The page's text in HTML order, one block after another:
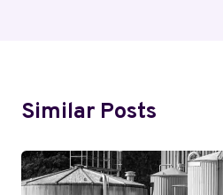
Similar Posts